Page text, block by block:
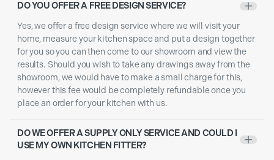
DO YOU OFFER A FREE DESIGN SERVICE? +
Yes, we offer a free design service where we will visit your
home, measure your kitchen space and put a design together
for you so you can then come to our showroom and view the
results. Should you wish to take any drawings away from the
showroom, we would have to make a small charge for this,
however this fee would be completely refundable once you
place an order for your kitchen with us.
DO WE OFFER A SUPPLY ONLY SERVICE AND COULD I
USE MY OWN KITCHEN FITTER?
+